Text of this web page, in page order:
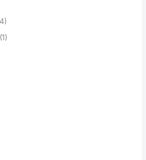
(1)